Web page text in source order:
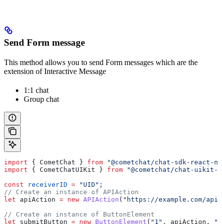
Send Form message
This method allows you to send Form messages which are the
extension of Interactive Message
1:1 chat
Group chat
import { CometChat } from "@cometchat/chat-sdk-react-
import { CometChatUIKit } from "@cometchat/chat-
const receiverID = "UID" ;
// Create an instance of APIAction
let apiAction = new APIAction ( "https://example.com/api"
// Create an instance of ButtonElement
let submitButton = new ButtonElement ( "1" , apiAction ,